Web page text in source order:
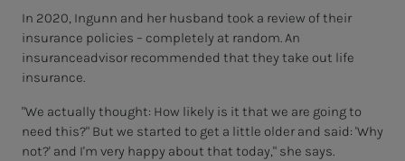
In 2020, Ingunn and her husband took a review of their
insurance policies – completely at random. An
insuranceadvisor recommended that they take out life
insurance.
"We actually thought: How likely is it that we are going to
need this?" But we started to get a little older and said: 'Why
not?' and I'm very happy about that today," she says.